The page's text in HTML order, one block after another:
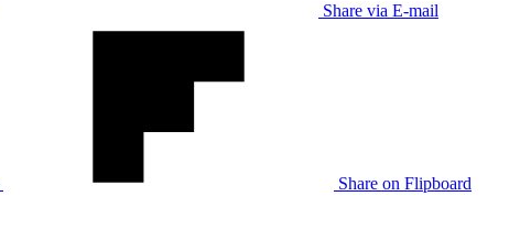
Share via E-mail
Share on Flipboard